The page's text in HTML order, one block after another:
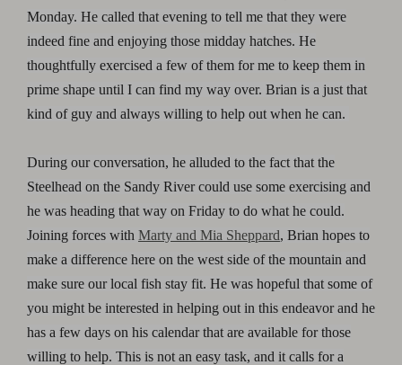
Monday. He called that evening to tell me that they were
indeed fine and enjoying those midday hatches. He
thoughtfully exercised a few of them for me to keep them in
prime shape until I can find my way over. Brian is a just that
kind of guy and always willing to help out when he can.
During our conversation, he alluded to the fact that the
Steelhead on the Sandy River could use some exercising and
he was heading that way on Friday to do what he could.
Joining forces with Marty and Mia Sheppard, Brian hopes to
make a difference here on the west side of the mountain and
make sure our local fish stay fit. He was hopeful that some of
you might be interested in helping out in this endeavor and he
has a few days on his calendar that are available for those
willing to help. This is not an easy task, and it calls for a